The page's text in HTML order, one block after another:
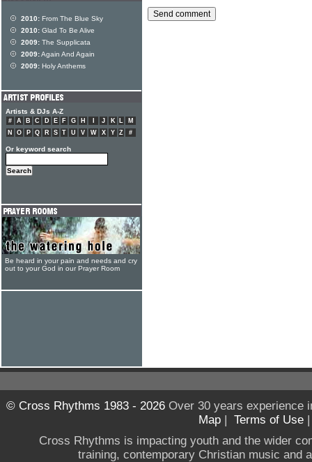
2010: From The Blue Sky
2010: Glad To Be Alive
2009: The Supplicata
2009:Again And Again
2009: Holy Anthems
Artists & DJs A-Z
# A B C D E F G H J K L
M
N
O P Q R S T U V W X Y Z #
Or keyword search
Be heard in your pain and needs and cry
out to your God in our Prayer Room
© Cross Rhythms 1983 - 2026Over 30 years experience
Map | Terms of Use
Cross Rhythms is impacting youth and the wider
training, contemporary Christian music and